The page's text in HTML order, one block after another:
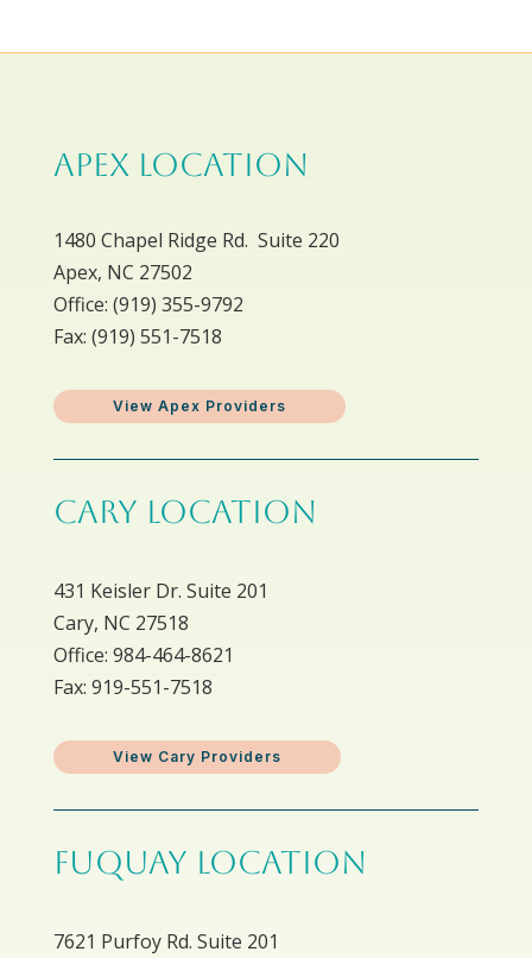
APEX LOCATION
1480 Chapel Ridge Rd. Suite 220
Apex, NC 27502
Office: ​(919) 355-9792
Fax: (919) 551-7518
View Apex Providers
CARY LOCATION
431 Keisler Dr. Suite 201
Cary, NC 27518
Office: 984-464-8621
Fax: 919-551-7518
View Cary Providers
FUQUAY LOCATION
7621 Purfoy Rd. Suite 201